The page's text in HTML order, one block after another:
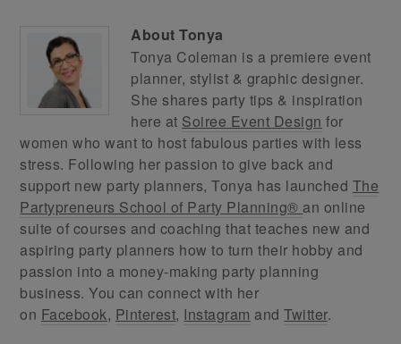
AboutTonya
Tonya Coleman is a premiere event
planner, stylist & graphic designer.
She shares party tips & inspiration
here at Soiree Event Design for
women who want to host fabulous parties with less
stress. Following her passion to give back and
support new party planners, Tonya has launched The
Partypreneurs School of Party Planning® an online
suite of courses and coaching that teaches new and
aspiring party planners how to turn their hobby and
passion into a money-making party planning
business. You can connect with her
on Facebook, Pinterest, Instagram andTwitter.